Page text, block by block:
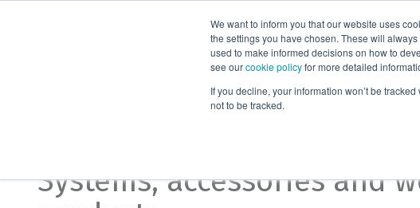
We want to inform you that our website uses
the settings you have chosen. These will
used to make informed decisions on how to
see ourcookie policyfor more detailed
If you decline, your information won’t be
not to be tracked.
Products
Systems, accessories and